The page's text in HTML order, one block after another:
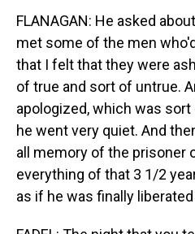
FLANAGAN: He asked
met some of the men
that I felt that they were
of true and sort of untrue.
apologized, which was
he went very quiet. And
all memory of the prisoner
everything of that 3 1/2
as if he was finally